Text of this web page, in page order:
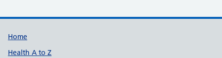
Support links
Home
Health A to Z